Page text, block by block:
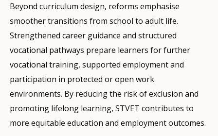
Beyond curriculum design, reforms emphasise
smoother transitions from school to adult life.
Strengthened career guidance and structured
vocational pathways prepare learners for further
vocational training, supported employment and
participation in protected or open work
environments. By reducing the risk of exclusion and
promoting lifelong learning, STVET contributes to
more equitable education and employment outcomes.